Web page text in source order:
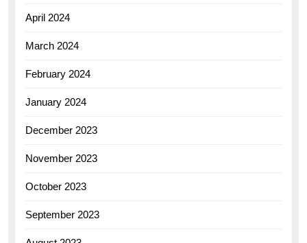
April 2024
March 2024
February 2024
January 2024
December 2023
November 2023
October 2023
September 2023